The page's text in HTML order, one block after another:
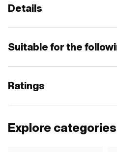
Details
Suitable for the
Ratings
Explore